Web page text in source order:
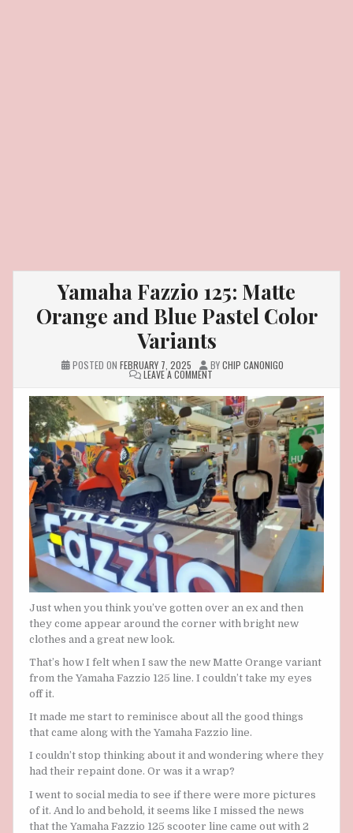
Yamaha Fazzio 125: Matte
Orange and Blue Pastel Color
Variants
POSTED ON FEBRUARY 7, 2025 BYCHIP CANONIGO
LEAVE A COMMENTON
125:
MATTE
ORANGE
AND
BLUE
PASTEL
COLOR
VARIANTS
Just when you think you’ve gotten over an ex and then
they come appear around the corner with bright new
clothes and a great new look.
That’s how I felt when I saw the new Matte Orange variant
from the Yamaha Fazzio 125 line. I couldn’t take my eyes
off it.
It made me start to reminisce about all the good things
that came along with the Yamaha Fazzio line.
I couldn’t stop thinking about it and wondering where they
had their repaint done. Or was it a wrap?
I went to social media to see if there were more pictures
of it. And lo and behold, it seems like I missed the news
that the Yamaha Fazzio 125 scooter line came out with 2